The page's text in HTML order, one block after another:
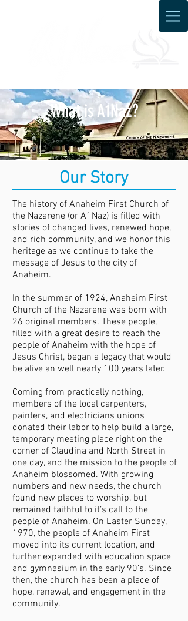
What is A1Naz?
Our Story
The history of Anaheim First Church of
the Nazarene (or A1Naz) is filled with
stories of changed lives, renewed hope,
and rich community, and we honor this
heritage as we continue to take the
message of Jesus to the city of
Anaheim.
In the summer of 1924, Anaheim First
Church of the Nazarene was born with
26 original members. These people,
filled with a great desire to reach the
people of Anaheim with the hope of
Jesus Christ, began a legacy that would
be alive an well nearly 100 years later.
Coming from practically nothing,
members of the local carpenters,
painters, and electricians unions
donated their labor to help build a large,
temporary meeting place right on the
corner of Claudina and North Street in
one day, and the mission to the people of
Anaheim blossomed. With growing
numbers and new needs, the church
found new places to worship, but
remained faithful to it’s call to the
people of Anaheim. On Easter Sunday,
1970, the people of Anaheim First
moved into its current location, and
further expanded with education space
and gymnasium in the early 90’s. Since
then, the church has been a place of
hope, renewal, and engagement in the
community.